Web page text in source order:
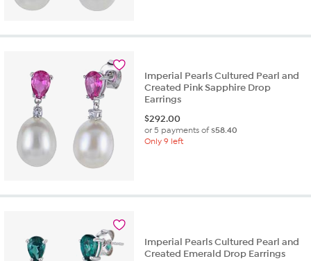
Imperial Pearls Cultured Pearl and
Created Pink Sapphire Drop
Earrings
$292.00
or 5 payments of$58.40
Only 9 left
Imperial Pearls Cultured Pearl and
Created Emerald Drop Earrings